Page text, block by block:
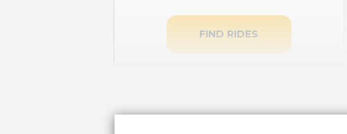
FIND RIDES